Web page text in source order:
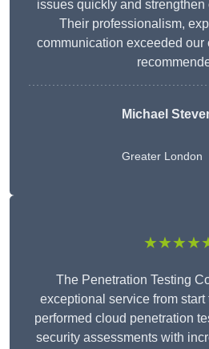
issues quickly and strengthen
Their professionalism,
communication exceeded
Michael
Greater London
The Penetration Testing
exceptional service from
performed cloud penetration
security assessments with